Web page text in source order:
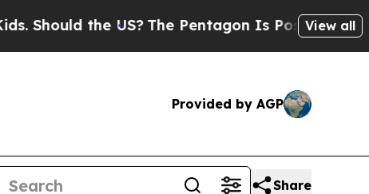
the US?The Pentagon Is Posting Cryptic
View all
Provided by AGP
Share